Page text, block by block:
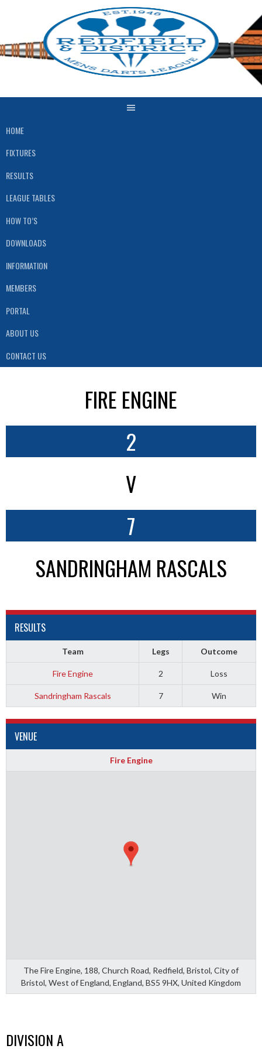
HOME
FIXTURES
RESULTS
LEAGUE TABLES
HOW TO’S
DOWNLOADS
INFORMATION
MEMBERS
PORTAL
ABOUT US
CONTACT US
FIRE ENGINE
2
V
7
SANDRINGHAM RASCALS
RESULTS
Team Legs Outcome
Fire Engine 2 Loss
Sandringham Rascals 7 Win
VENUE
Fire Engine
The Fire Engine, 188, Church Road, Redfield, Bristol, City of
Bristol, West of England, England, BS5 9HX, United Kingdom
DIVISION A